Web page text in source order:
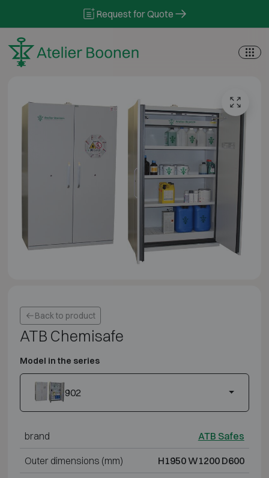
Request for Quote
Back to product
ATB Chemisafe
Model in the series
902
brand ATB Safes
Outer dimensions (mm) H1950 W1200 D600